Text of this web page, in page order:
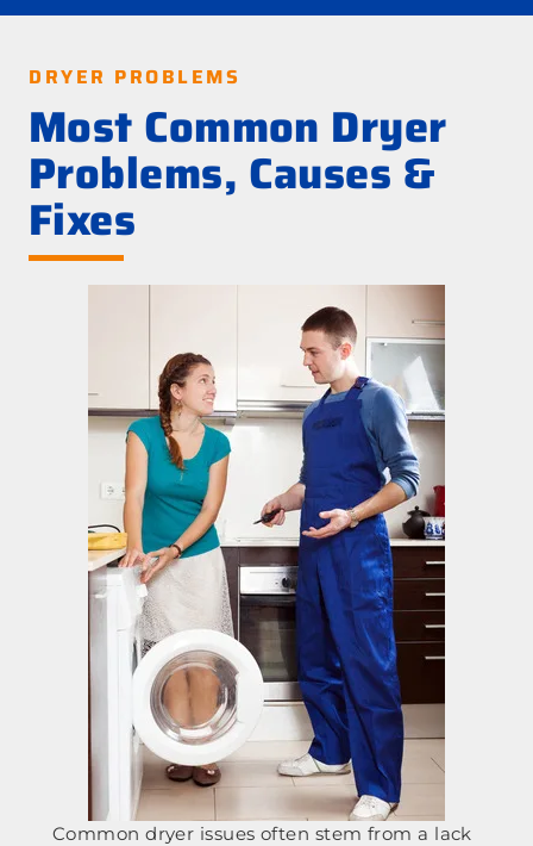
DRYER PROBLEMS
Most Common Dryer
Problems, Causes &
Fixes
Common dryer issues often stem from a lack